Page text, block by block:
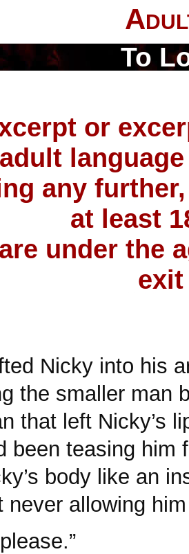
To
or
adult
any
at least
under the
Nicky into his
the smaller man
that left Nicky’s
been teasing him
body like an
never allowing